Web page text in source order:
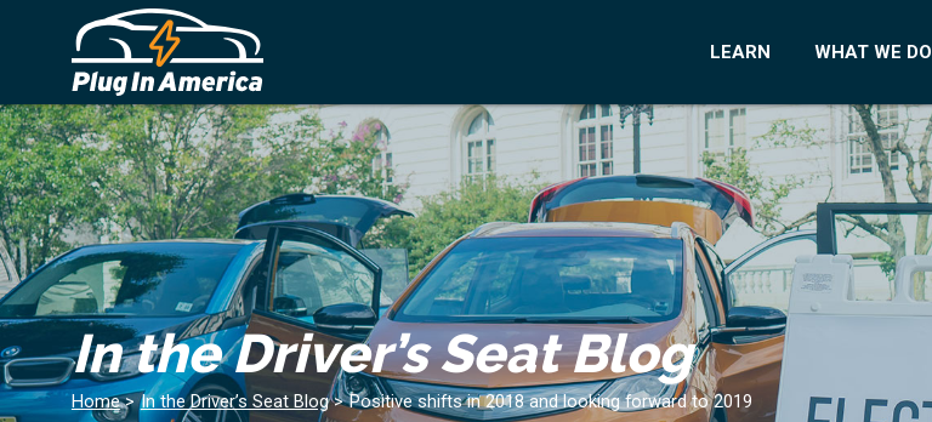
LEARN WHAT WE DO
In the Driver’s Seat Blog
Home > In the Driver’s Seat Blog > Positive shifts in 2018 and looking forward to 2019